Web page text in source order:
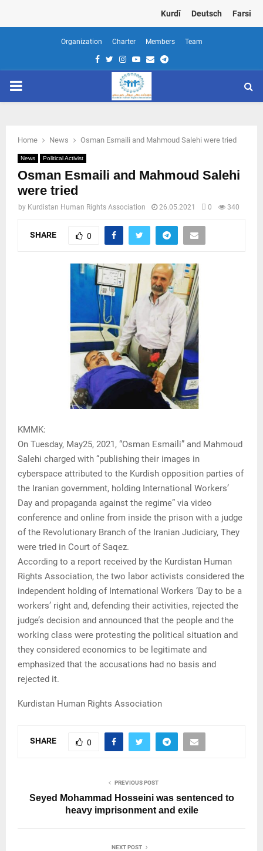
Kurdî Deutsch Farsi
Organization Charter Members Team
Facebook
TwitterInstagram
Youtube
EmailTelegram
PRIMARY
Home News Osman Esmaili and Mahmoud Salehi were tried
News Political Activist
Osman Esmaili and Mahmoud Salehi
were tried
by Kurdistan Human Rights Association 26.05.2021 0 340
SHARE 0
KMMK:
On Tuesday, May25, 2021, “Osman Esmaili” and Mahmoud
Salehi charged with “publishing their images in
cyberspace attributed to the Kurdish opposition parties of
the Iranian government, holding International Workers’
Day and propaganda against the regime” via video
conference and online from inside the prison with a judge
of the Revolutionary Branch of the Iranian Judiciary, They
were tried in Court of Saqez.
According to a report received by the Kurdistan Human
Rights Association, the two labor activists considered the
independent holding of International Workers ‘Day to be a
workers’ right and, defending their activities, rejected the
judge’s decision and announced that the people and the
working class were protesting the political situation and
they considered economics to be legitimate and
emphasized that the accusations had no basis and
rejected it.
Kurdistan Human Rights Association
SHARE 0
PREVIOUS POST
Seyed Mohammad Hosseini was sentenced to
heavy imprisonment and exile
NEXT POST